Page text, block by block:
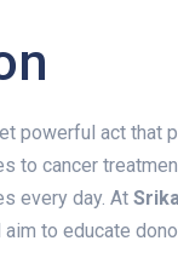
powerful act that
to cancer
every day. At
to educate